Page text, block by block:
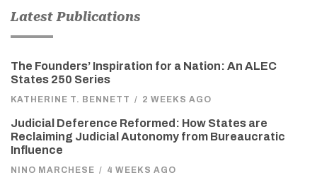
Latest Publications
The Founders’ Inspiration for a Nation: An ALEC
States 250 Series
KATHERINE T. BENNETT / 2 WEEKS AGO
Judicial Deference Reformed: How States are
Reclaiming Judicial Autonomy from Bureaucratic
Influence
NINO MARCHESE / 4 WEEKS AGO